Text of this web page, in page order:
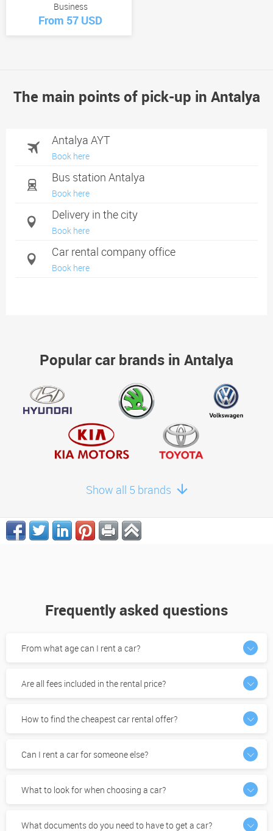
Business
From 57 USD
The main points of pick-up in Antalya
Antalya AYT
Book here
Bus station Antalya
Book here
Delivery in the city
Book here
Car rental company office
Book here
Popular car brands in Antalya
Show all 5 brands
Frequently asked questions
From what age can I rent a car?
Are all fees included in the rental price?
How to find the cheapest car rental offer?
Can I rent a car for someone else?
What to look for when choosing a car?
What documents do you need to have to get a car?